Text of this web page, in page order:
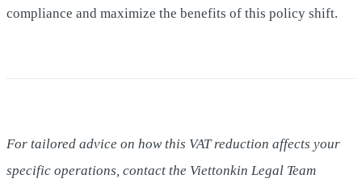
compliance and maximize the benefits of this policy shift.
For tailored advice on how this VAT reduction affects your
specific operations, contact the Viettonkin Legal Team